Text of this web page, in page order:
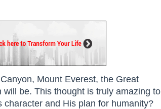
Mount Everest, the Great
be. This thought is truly amazing to
character and His plan for humanity?